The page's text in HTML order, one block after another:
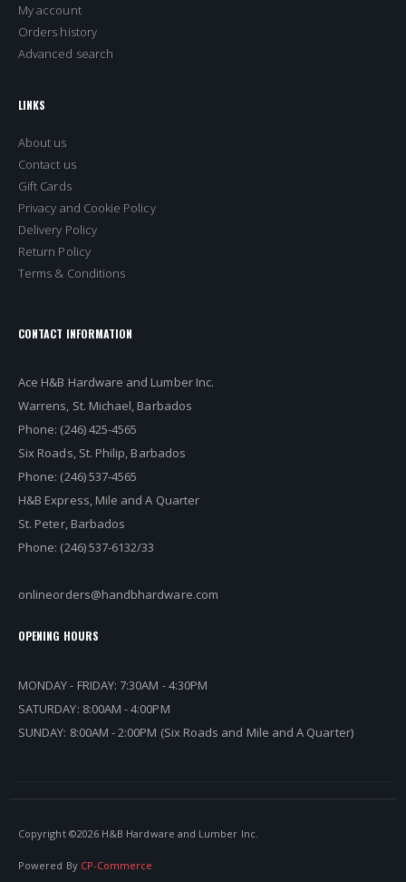
My account
Orders history
Advanced search
LINKS
About us
Contact us
Gift Cards
Privacy and Cookie Policy
Delivery Policy
Return Policy
Terms & Conditions
CONTACT INFORMATION
Ace H&B Hardware and Lumber Inc.
Warrens, St. Michael, Barbados
Phone: (246) 425-4565
Six Roads, St. Philip, Barbados
Phone: (246) 537-4565
H&B Express, Mile and A Quarter
St. Peter, Barbados
Phone: (246) 537-6132/33
onlineorders@handbhardware.com
OPENING HOURS
MONDAY - FRIDAY: 7:30AM - 4:30PM
SATURDAY: 8:00AM - 4:00PM
SUNDAY: 8:00AM - 2:00PM (Six Roads and Mile and A Quarter)
Copyright ©2026 H&B Hardware and Lumber Inc.
Powered By CP-Commerce